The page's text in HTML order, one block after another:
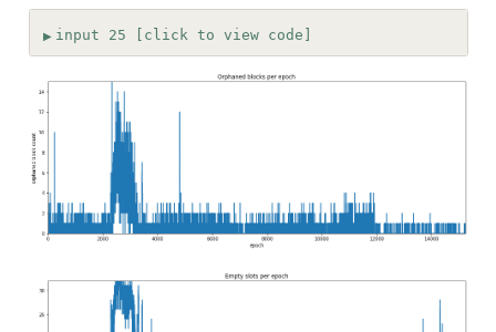
input 25 [click to view code]